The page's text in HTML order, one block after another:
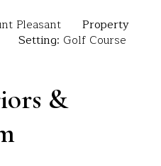
Pleasant Property
Setting: Golf Course
&